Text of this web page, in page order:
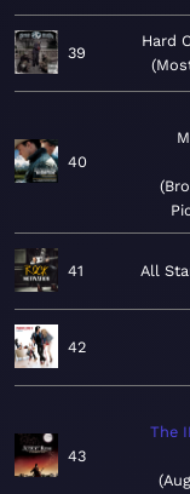
39
Hard
40
41 All
42
43
The